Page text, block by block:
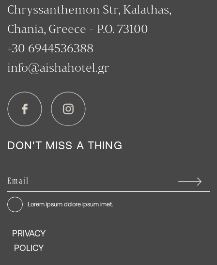
Chryssanthemon Str, Kalathas,
Chania, Greece - P.O. 73100
+30 6944536388
info@aishahotel.gr
DON'T MISS A THING
Lorem ipsum dolore ipsum imet.
PRIVACY
POLICY